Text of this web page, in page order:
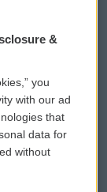
Sign Up
&
you
with our ad
that
data for
without